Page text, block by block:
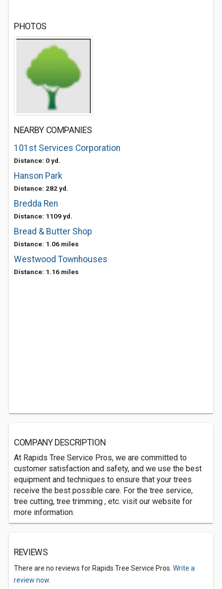
PHOTOS
NEARBY COMPANIES
101st Services Corporation
Distance: 0 yd.
Hanson Park
Distance: 282 yd.
Bredda Ren
Distance: 1109 yd.
Bread & Butter Shop
Distance: 1.06 miles
Westwood Townhouses
Distance: 1.16 miles
COMPANY DESCRIPTION
At Rapids Tree Service Pros, we are committed to
customer satisfaction and safety, and we use the best
equipment and techniques to ensure that your trees
receive the best possible care. For the tree service,
tree cutting, tree trimming , etc. visit our website for
more information.
REVIEWS
There are no reviews for Rapids Tree Service Pros. Write a
review now.